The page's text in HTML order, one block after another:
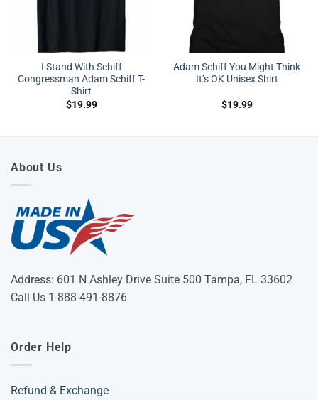
I Stand With Schiff
Congressman Adam Schiff T-
Shirt
$19.99
Adam Schiff You Might Think
It’s OK Unisex Shirt
$19.99
About Us
Address: 601 N Ashley Drive Suite 500 Tampa, FL 33602
Call Us 1-888-491-8876
Order Help
Refund & Exchange